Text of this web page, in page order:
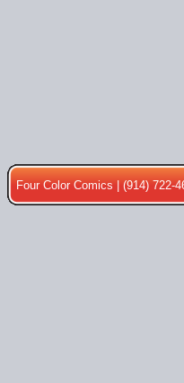
Four Color Comics | (914) 722-